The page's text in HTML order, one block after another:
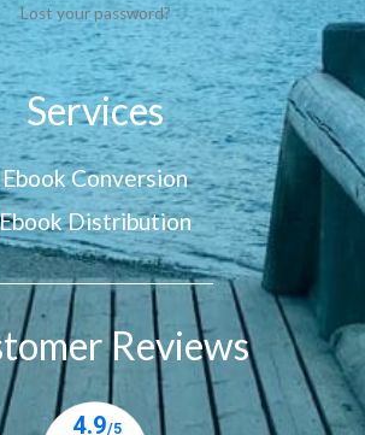
Lost your password?
Services
Ebook Conversion
Ebook Distribution
Reviews